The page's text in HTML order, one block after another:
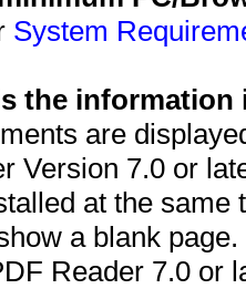
System
the information
are
Version 7.0 or
at the
a blank
Reader 7.0 or